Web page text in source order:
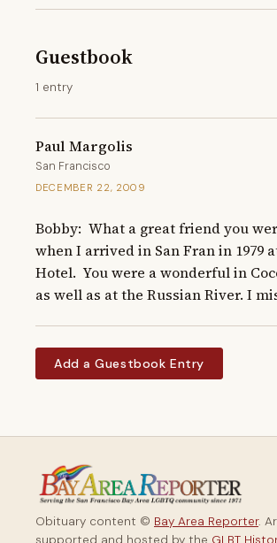
Guestbook
1 entry
Paul Margolis
San Francisco
DECEMBER 22, 2009
Bobby:  What a great friend you
when I arrived in San Fran in 1979
Hotel.  You were a wonderful in
as well as at the Russian River. I
Add a Guestbook Entry
Obituary content © Bay Area Reporter.